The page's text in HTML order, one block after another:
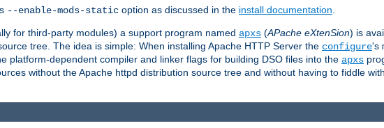
--enable-mods-static option as discussed in the install documentation
for third-party modules) a support program named apxs (APache eXtenSion) is
tree. The idea is simple: When installing Apache HTTP Server the configure's
platform-dependent compiler and linker flags for building DSO files into the apxs
without the Apache httpd distribution source tree and without having to fiddle